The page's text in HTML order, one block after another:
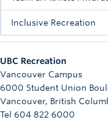
Inclusive Recreation
UBC Recreation
Vancouver Campus
6000 Student Union
Vancouver, British
Tel 604 822 6000